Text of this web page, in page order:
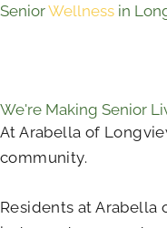
SeniorWellness in
We're Making Senior
At Arabella of
community.
Residents at